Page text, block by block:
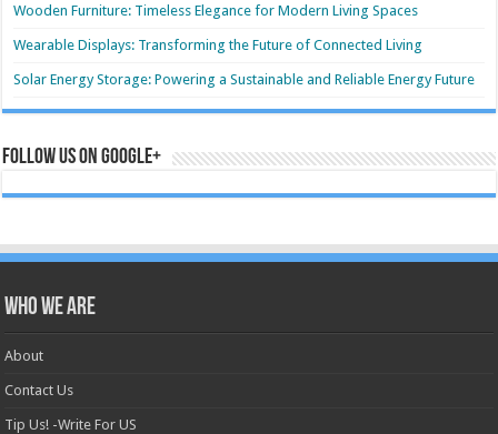
Wooden Furniture: Timeless Elegance for Modern Living Spaces
Wearable Displays: Transforming the Future of Connected Living
Solar Energy Storage: Powering a Sustainable and Reliable Energy Future
Follow us on Google+
Who we are
About
Contact Us
Tip Us! -Write For US